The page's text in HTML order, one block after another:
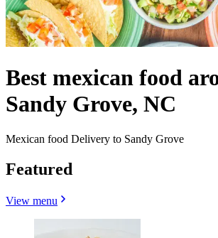
Best mexican food
Sandy Grove, NC
Mexican food Delivery to Sandy Grove
Featured
View menu